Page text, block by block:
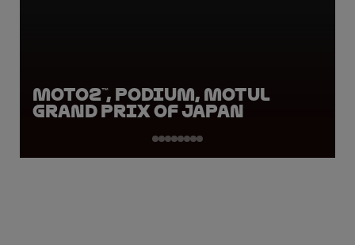
Moto2™, Podium, Motul
Grand Prix of Japan